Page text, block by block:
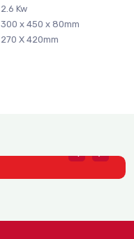
2.6 Kw
300 x 450 x 80mm
270 X 420mm